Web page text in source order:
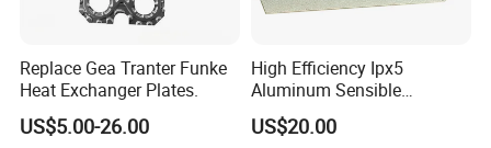
Replace Gea Tranter Funke
Heat Exchanger Plates.
US$5.00-26.00
High Efficiency Ipx5
Aluminum Sensible
Washable Heat Exchanger
Assy
US$20.00